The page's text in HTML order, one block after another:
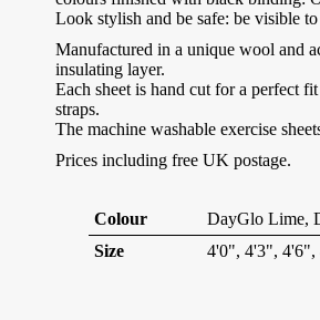
Look stylish and be safe: be visible
Manufactured in a unique wool and
insulating layer.
Each sheet is hand cut for a perfect
straps.
The machine washable exercise
Prices including free UK postage.
Colour
DayGlo Lime,
Size
4'0", 4'3", 4'6",